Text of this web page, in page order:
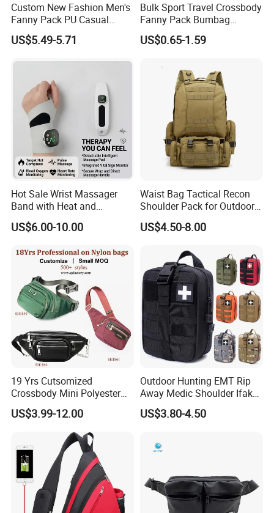
Custom New Fashion Men's
Fanny Pack PU Casual
Student Shoulder Waist Bag
US$5.49-5.71
Bulk Sport Travel Crossbody
Fanny Pack Bumbag
Custom Waist Bag for
Running
US$0.65-1.59
Hot Sale Wrist Massager
Band with Heat and
Compression, for Arthritis
and Carpal Tunnel Relief,
US$6.00-10.00
Waist Bag Tactical Recon
Shoulder Pack for Outdoor
Adventures and Gear
US$4.50-8.00
19 Yrs Cutsomized
Crossbody Mini Polyester
Sling for Man Waist
Shoulder Bum Climbing
Mobile Phone Bags Hiking
Sport Men Small Cross
Body Belt Cotton Chest Bag
US$3.99-12.00
Outdoor Hunting EMT Rip
Away Medic Shoulder Ifak
Emerg Tactical Medical
Pouch First Aid Bag
US$3.80-4.50